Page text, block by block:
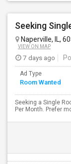
Naperville, IL,
VIEW ON MAP
7 days ago
Ad Type
Room Wanted
Seeking a Single
Per Month. Prefer